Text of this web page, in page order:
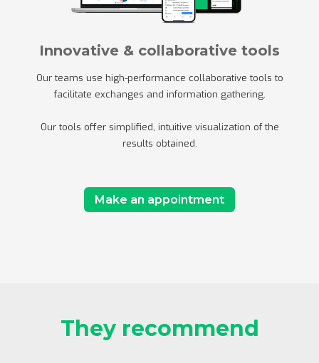
Innovative & collaborative tools
Our teams use high-performance collaborative tools to
facilitate exchanges and information gathering.
Our tools offer simplified, intuitive visualization of the
results obtained.
Make an appointment
They recommend